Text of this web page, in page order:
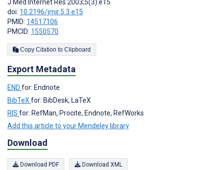
J Med Internet Res 2003;5(3):e15
doi: 10.2196/jmir.5.3.e15
PMID: 14517106
PMCID: 1550570
Copy Citation to Clipboard
Export Metadata
END for: Endnote
BibTeX for: BibDesk, LaTeX
RIS for: RefMan, Procite, Endnote, RefWorks
Add this article to your Mendeley library
Download
Download PDF Download XML